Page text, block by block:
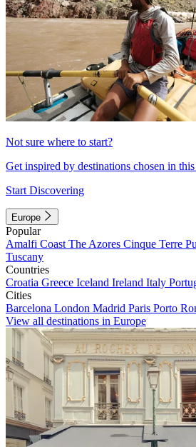
Not sure where to start?
Get inspired by destinations chosen in
Start Discovering
Europe
Popular
Amalfi Coast The Azores Cinque Terre
Tuscany
Countries
Croatia Greece Iceland Ireland Italy
Cities
Barcelona London Madrid Paris Porto
View all destinations in Europe